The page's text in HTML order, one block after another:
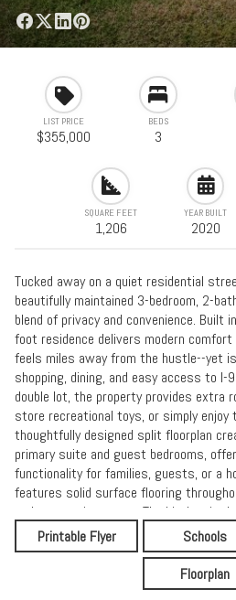
LIST PRICE
$355,000
BEDS
3
SQUARE FEET
1,206
YEAR BUILT
2020
Tucked away on a quiet residential
beautifully maintained 3-bedroom, 2-
blend of privacy and convenience.
foot residence delivers modern
feels miles away from the hustle--yet
shopping, dining, and easy access to I-
double lot, the property provides extra
store recreational toys, or simply enjoy
thoughtfully designed split floorplan
primary suite and guest bedrooms,
functionality for families, guests, or a
features solid surface flooring
and easy maintenance. The kitchen is
in mind, showcasing granite
open flow into the main living area--
entertaining. Built for efficiency and
spray foam insulation for enhanced
Printable Flyer Schools
Floorplan